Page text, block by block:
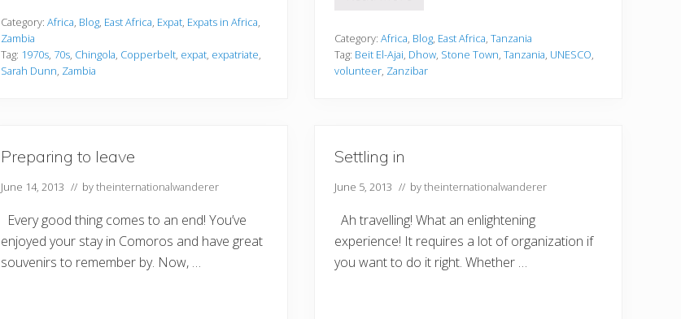
a
r
i
a
e
i
Z
m
b
i
a
d
Category: Africa Blog, East Africa Expat, Expats in Africa
Zambia
Tag: 1970s, 70s, Chingola Copperbelt, expat, expatriate
Sarah Dunn Zambia
t
o
M
a
M
o
s
t
f
o
u
r
Category:Africa Blog East Africa ,Tanzania
Tag: Beit El-Ajai Dhow Stone Town ,Tanzania UNESCO
volunteer Zanzibar
Preparing to leave
June 14, 2013 // bytheinternationalwanderer
Every good thing comes to an end! You’ve
enjoyed your stay in Comoros and have great
souvenirs to remember by. Now, …
Settling in
June 5, 2013 // bytheinternationalwanderer
Ah travelling! What an enlightening
experience! It requires a lot of organization if
you want to do it right. Whether …